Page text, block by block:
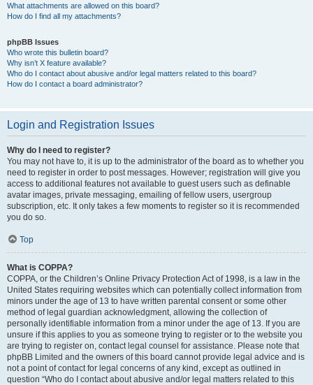
What attachments are allowed on this board?
How do I find all my attachments?
phpBB Issues
Who wrote this bulletin board?
Why isn’t X feature available?
Who do I contact about abusive and/or legal matters related to this board?
How do I contact a board administrator?
Login and Registration Issues
Why do I need to register?
You may not have to, it is up to the administrator of the board as to whether you
need to register in order to post messages. However; registration will give you
access to additional features not available to guest users such as definable
avatar images, private messaging, emailing of fellow users, usergroup
subscription, etc. It only takes a few moments to register so it is recommended
you do so.
Top
What is COPPA?
COPPA, or the Children’s Online Privacy Protection Act of 1998, is a law in the
United States requiring websites which can potentially collect information from
minors under the age of 13 to have written parental consent or some other
method of legal guardian acknowledgment, allowing the collection of
personally identifiable information from a minor under the age of 13. If you are
unsure if this applies to you as someone trying to register or to the website you
are trying to register on, contact legal counsel for assistance. Please note that
phpBB Limited and the owners of this board cannot provide legal advice and is
not a point of contact for legal concerns of any kind, except as outlined in
question “Who do I contact about abusive and/or legal matters related to this